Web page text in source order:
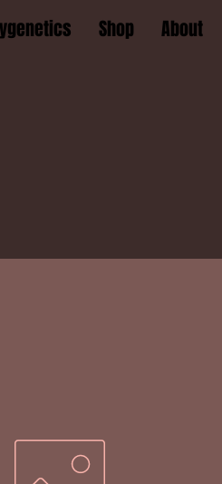
Shop About